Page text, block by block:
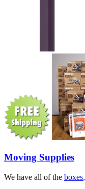
Moving Supplies
We have all of the boxes,